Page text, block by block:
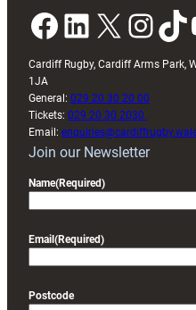
Facebook LinkedIn X InstagramTikTok
Cardiff Rugby, Cardiff Arms Park,
1JA
General: 029 20 30 20 00
Tickets: 029 20 30 2030
Email:
Join our Newsletter
Name(Required)
Email (Required)
Postcode